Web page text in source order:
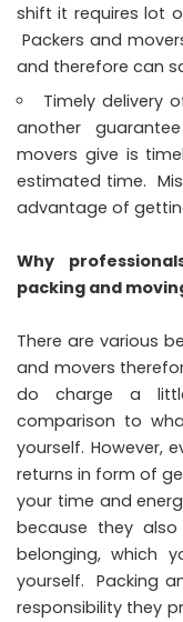
shift it requires lot
Packers and
and therefore can
Timely delivery
another
movers give is
estimated time.
advantage of
Why
packing and
There are various
and movers
do charge a
comparison to
yourself. However,
returns in form of
your time and
because they
belonging, which
yourself. Packing
responsibility they